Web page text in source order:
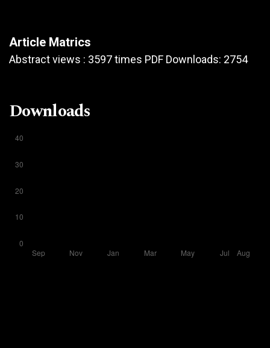
Article Matrics
Abstract views : 3597 times PDF Downloads: 2754
Downloads